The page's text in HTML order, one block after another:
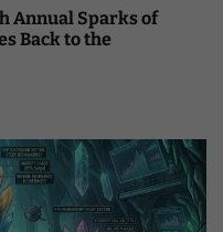
Annual Sparks of
Back to the